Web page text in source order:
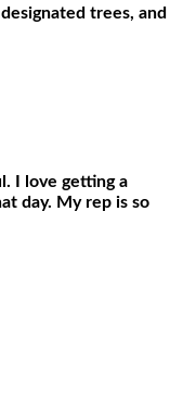
trees, and
I love getting a
day. My rep is so